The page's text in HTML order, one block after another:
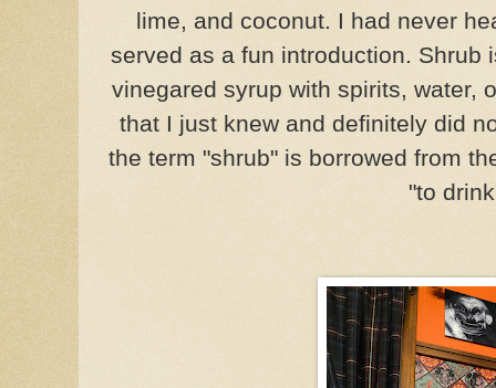
lime, and coconut. I had never
served as a fun introduction. Shrub
vinegared syrup with spirits, water,
that I just knew and definitely did
the term "shrub" is borrowed from
"to